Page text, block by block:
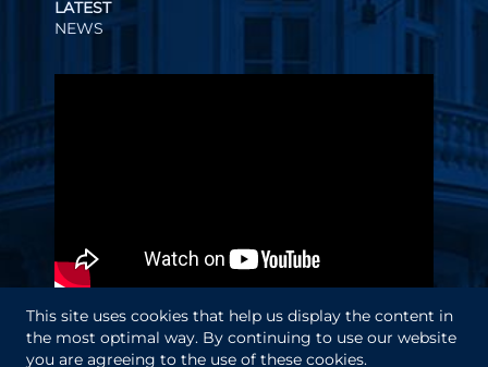
LATEST
NEWS
Player
This site uses cookies that help us display the content in
the most optimal way. By continuing to use our website
you are agreeing to the use of these cookies.